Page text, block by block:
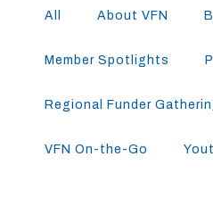
All About VFN
Member Spotlights
Regional Funder
VFN On-the-Go